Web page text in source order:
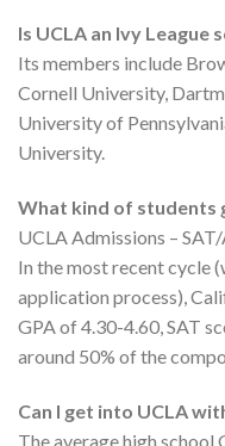
Is UCLA an Ivy League
Its members include
Cornell University,
University of
University.
What kind of students
UCLA Admissions –
In the most recent cycle
application process),
GPA of 4.30-4.60, SAT
around 50% of the
Can I get into UCLA
The average high